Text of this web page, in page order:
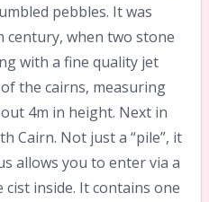
pebbles. It was
century, when two stone
with a fine quality jet
the cairns, measuring
4m in height. Next in
Cairn. Not just a “pile”, it
allows you to enter via a
inside. It contains one